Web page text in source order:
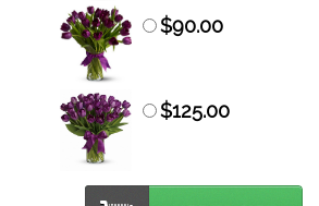
$90.00
$125.00